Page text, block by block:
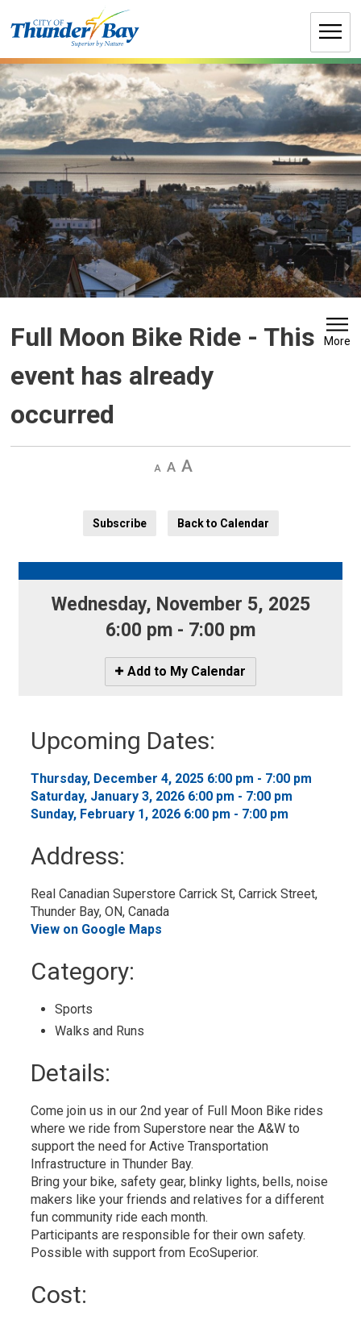
to
Full Moon Bike Ride - This
event has already
occurred
More
Decrease
Default Increase
Subscribe
Back to Calendar
Wednesday, November 5, 2025
6:00 pm - 7:00 pm
Icon
-
My
Calendar
Add to My Calendar
Upcoming Dates:
Thursday, December 4, 2025 6:00 pm - 7:00 pm
Saturday, January 3, 2026 6:00 pm - 7:00 pm
Sunday, February 1, 2026 6:00 pm - 7:00 pm
Address:
Real Canadian Superstore Carrick St, Carrick Street,
Thunder Bay, ON, Canada
View on Google Maps
Category:
Sports
Walks and Runs
Details:
Come join us in our 2nd year of Full Moon Bike rides
where we ride from Superstore near the A&W to
support the need for Active Transportation
Infrastructure in Thunder Bay.
Bring your bike, safety gear, blinky lights, bells, noise
makers like your friends and relatives for a different
fun community ride each month.
Participants are responsible for their own safety.
Possible with support from EcoSuperior.
Cost: